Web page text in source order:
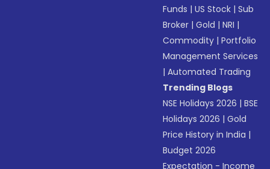
Funds |US Stock |Sub
Broker |Gold |NRI |
Commodity |Portfolio
Management Services
|Automated Trading
Trending Blogs
NSE Holidays 2026 |BSE
Holidays 2026 |Gold
Price History in India |
Budget 2026
Expectation - Income